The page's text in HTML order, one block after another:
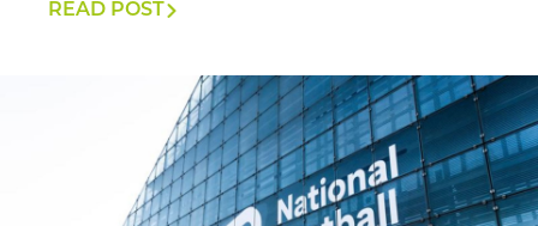
READ POST